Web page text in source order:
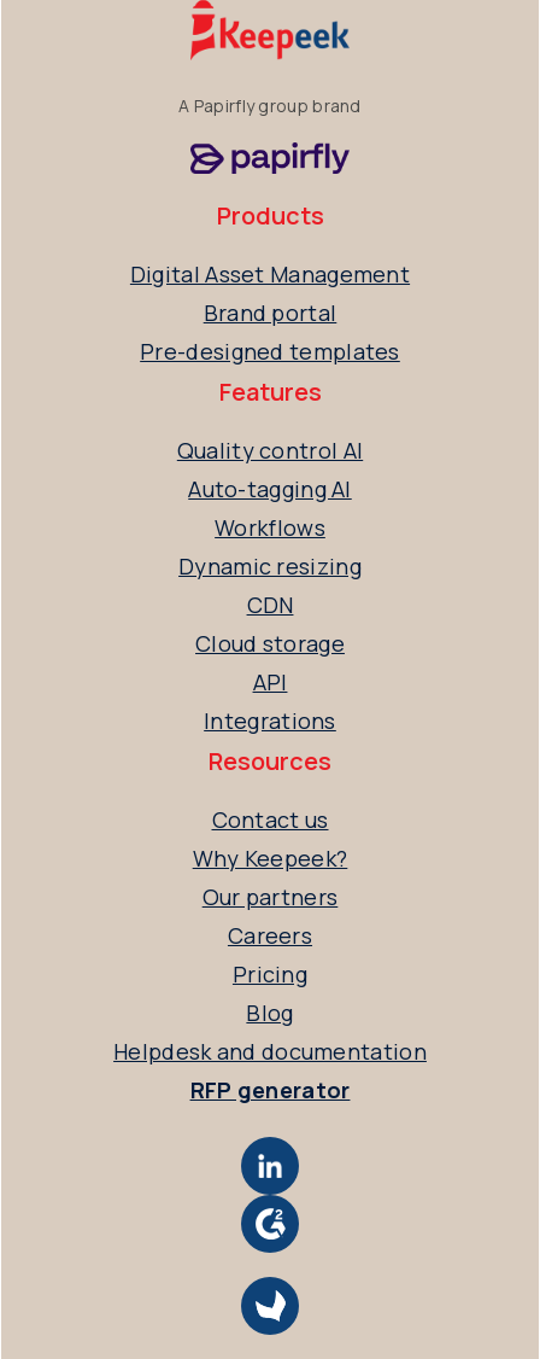
A Papirfly group brand
Products
Digital Asset Management
Brand portal
Pre-designed templates
Features
Quality control AI
Auto-tagging AI
Workflows
Dynamic resizing
CDN
Cloud storage
API
Integrations
Resources
Contact us
Why Keepeek?
Our partners
Careers
Pricing
Blog
Helpdesk and documentation
RFP generator